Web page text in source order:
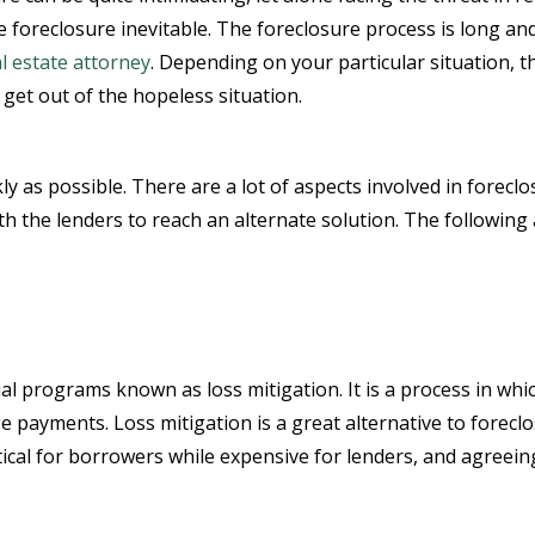
foreclosure inevitable. The foreclosure process is long
estate attorney. Depending on your particular situation,
out of the hopeless situation.
as possible. There are a lot of aspects involved in
the lenders to reach an alternate solution. The
programs known as loss mitigation. It is a process in
Loss mitigation is a great alternative to
for borrowers while expensive for lenders, and